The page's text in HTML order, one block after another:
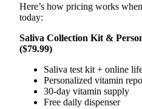
Here’s how pricing works
today:
Saliva Collection Kit &
($79.99)
Saliva test kit + online
Personalized vitamin
30-day vitamin supply
Free daily dispenser